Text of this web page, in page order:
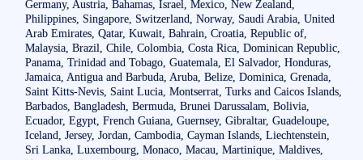
Germany, Austria, Bahamas, Israel, Mexico, New Zealand,
Philippines, Singapore, Switzerland, Norway, Saudi Arabia, United
Arab Emirates, Qatar, Kuwait, Bahrain, Croatia, Republic of,
Malaysia, Brazil, Chile, Colombia, Costa Rica, Dominican Republic,
Panama, Trinidad and Tobago, Guatemala, El Salvador, Honduras,
Jamaica, Antigua and Barbuda, Aruba, Belize, Dominica, Grenada,
Saint Kitts-Nevis, Saint Lucia, Montserrat, Turks and Caicos Islands,
Barbados, Bangladesh, Bermuda, Brunei Darussalam, Bolivia,
Ecuador, Egypt, French Guiana, Guernsey, Gibraltar, Guadeloupe,
Iceland, Jersey, Jordan, Cambodia, Cayman Islands, Liechtenstein,
Sri Lanka, Luxembourg, Monaco, Macau, Martinique, Maldives,